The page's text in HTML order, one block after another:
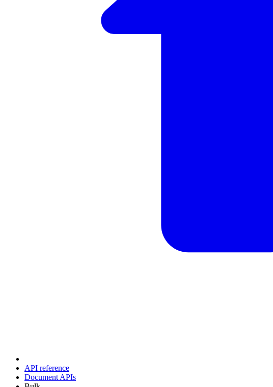
API reference
Document APIs